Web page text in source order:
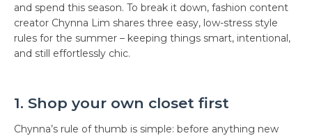
and spend this season. To break it down, fashion content
creator Chynna Lim shares three easy, low-stress style
rules for the summer – keeping things smart, intentional,
and still effortlessly chic.
1. Shop your own closet first
Chynna’s rule of thumb is simple: before anything new